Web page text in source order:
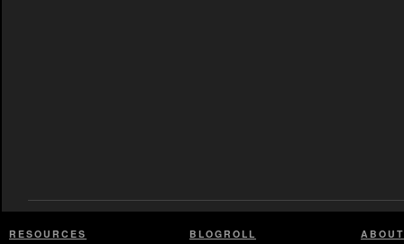
RESOURCES BLOGROLL
ABOUT